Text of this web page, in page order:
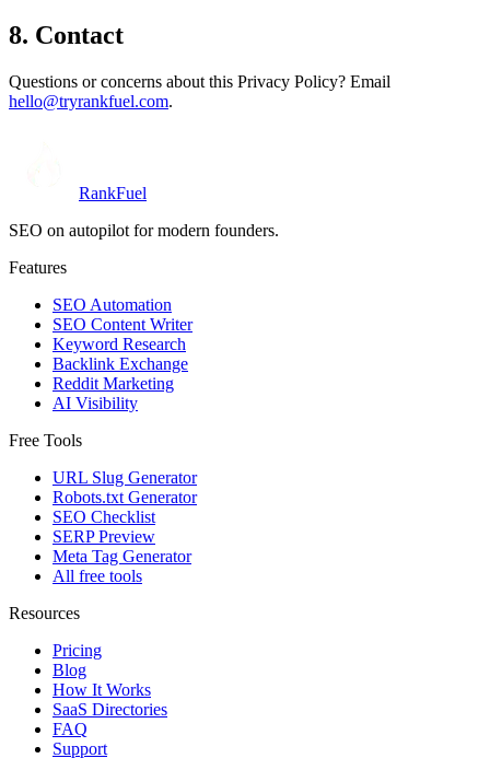
8. Contact
Questions or concerns about this Privacy Policy? Email
hello@tryrankfuel.com.
RankFuel
SEO on autopilot for modern founders.
Features
SEO Automation
SEO Content Writer
Keyword Research
Backlink Exchange
Reddit Marketing
AI Visibility
Free Tools
URL Slug Generator
Robots.txt Generator
SEO Checklist
SERP Preview
Meta Tag Generator
All free tools
Resources
Pricing
Blog
How It Works
SaaS Directories
FAQ
Support